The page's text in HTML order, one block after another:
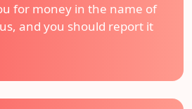
for money in the name of
and you should report it